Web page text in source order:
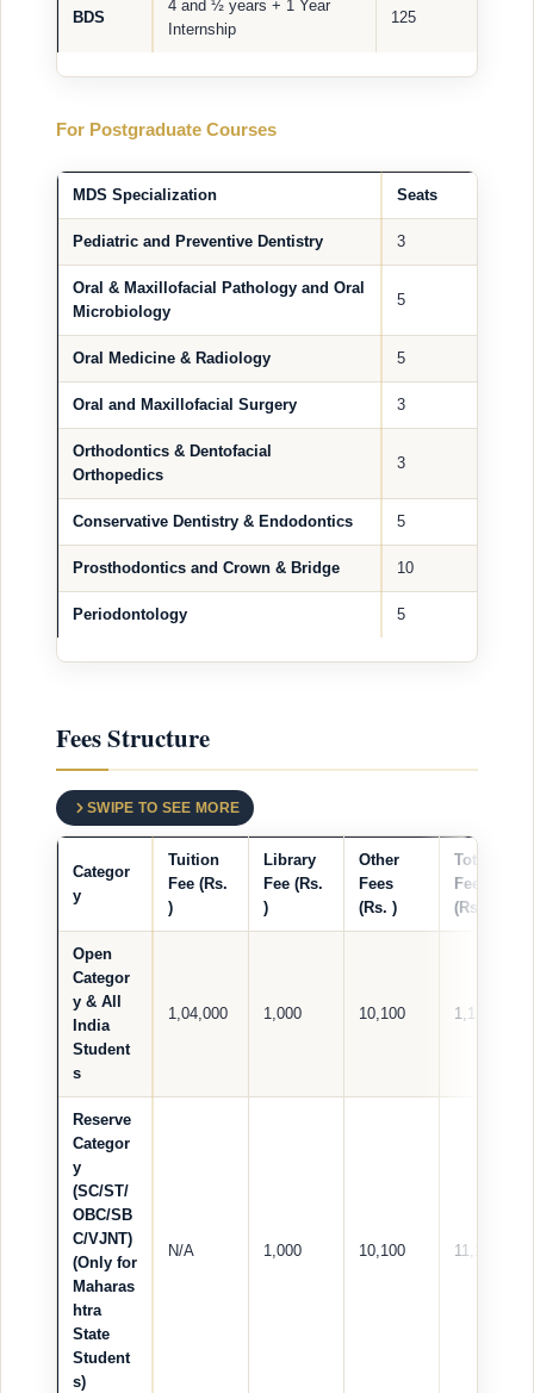
BDS
4 and ½ years + 1 Year
Internship
125
For Postgraduate Courses
MDS Specialization Seats
Pediatric and Preventive Dentistry 3
Oral & Maxillofacial Pathology and Oral
Microbiology
5
Oral Medicine & Radiology 5
Oral and Maxillofacial Surgery 3
Orthodontics & Dentofacial
Orthopedics
3
Conservative Dentistry & Endodontics 5
Prosthodontics and Crown & Bridge 10
Periodontology 5
Fees Structure
SWIPE TO SEE MORE
Categor
y
Tuition
Fee (Rs.
)
Library
Fee (Rs.
)
Other
Fees
(Rs. )
Total
Fees
(Rs. )
Open
Categor
y & All
India
Student
s
1,04,000 1,000 10,100 1,15,100
Reserve
Categor
y
(SC/ST/
OBC/SB
C/VJNT)
(Only for
Maharas
htra
State
Student
s)
N/A 1,000 10,100 11,100